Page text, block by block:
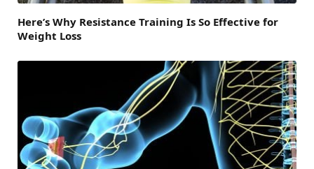
Here’s Why Resistance Training Is So Effective for
Weight Loss